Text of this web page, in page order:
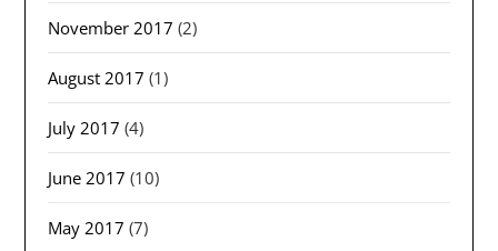
November 2017 (2)
August 2017 (1)
July 2017 (4)
June 2017 (10)
May 2017 (7)